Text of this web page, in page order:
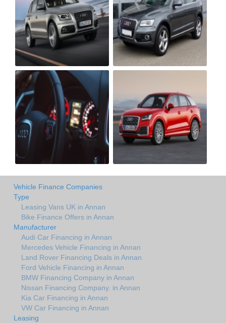
Vehicle Finance Companies
Type
Leasing Vans UK in Annan
Bike Finance Offers in Annan
Manufacturer
Audi Car Financing in Annan
Mercedes Vehicle Financing in Annan
Land Rover Financing Deals in Annan
Ford Vehicle Financing in Annan
BMW Financing Company in Annan
Nissan Financing Company. in Annan
Kia Car Financing in Annan
VW Car Financing in Annan
Leasing